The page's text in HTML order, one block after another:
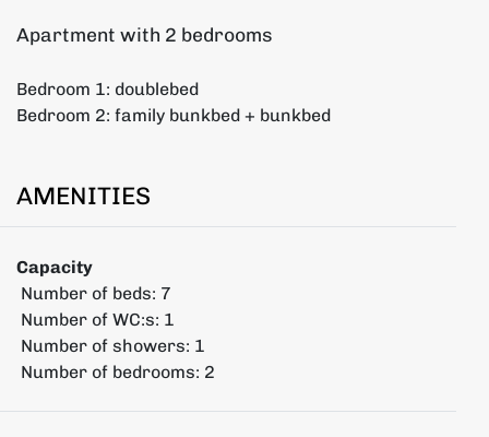
Apartment with 2 bedrooms
Bedroom 1: doublebed
Bedroom 2: family bunkbed + bunkbed
AMENITIES
Capacity
Number of beds: 7
Number of WC:s: 1
Number of showers: 1
Number of bedrooms: 2